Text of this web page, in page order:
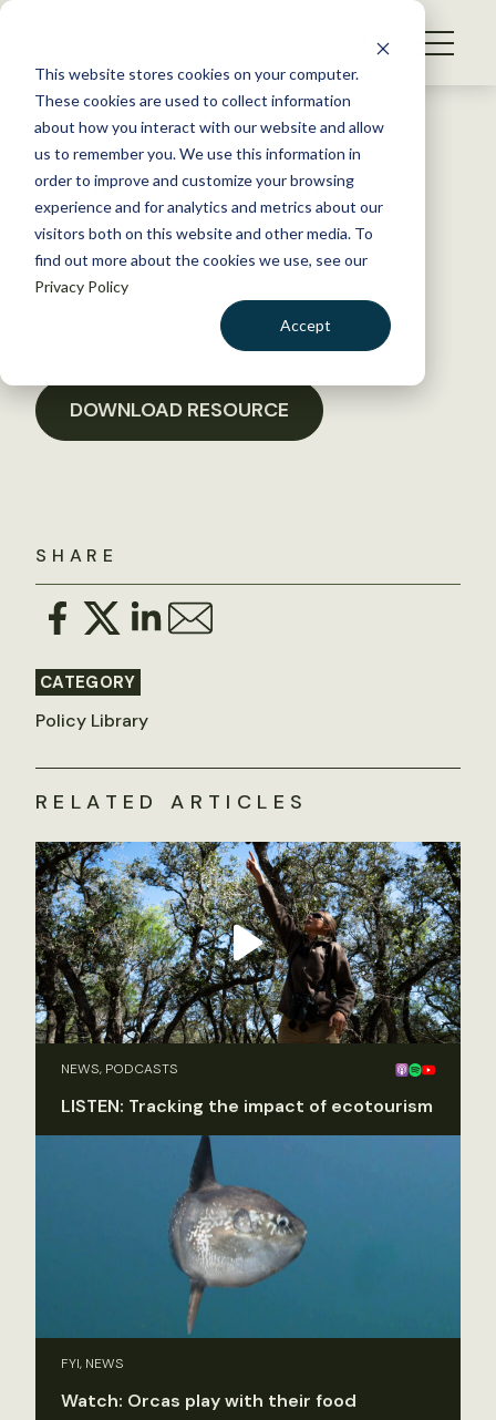
This website stores cookies on your computer.
These cookies are used to collect information
about how you interact with our website and allow
us to remember you. We use this information in
order to improve and customize your browsing
experience and for analytics and metrics about our
visitors both on this website and other media. To
find out more about the cookies we use, see our
Privacy Policy
Accept
S
WHAT WE DO
GET INVOLVED
MEMBERSHIP
ABOUT US
BECOME A MEMBER
Back to Resources
USARK v. Jewell Amicus
Motion
January 18, 2017
SHARE
CATEGORY
Policy Library
DOWNLOAD RESOURCE
RELATED ARTICLES
NEWS, PODCASTS
LISTEN: Tracking the impact of ecotourism
FYI, NEWS
Watch: Orcas play with their food